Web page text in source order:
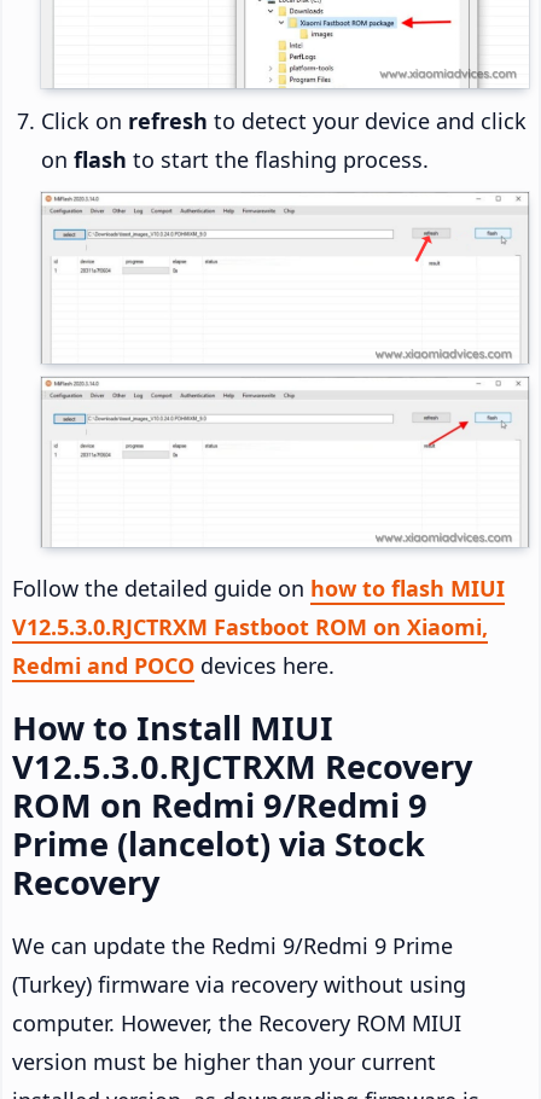
Click on refresh to detect your device and click
on flash to start the flashing process.
Follow the detailed guide on how to flash MIUI
V12.5.3.0.RJCTRXM Fastboot ROM on Xiaomi,
Redmi and POCO devices here.
How to Install MIUI
V12.5.3.0.RJCTRXM Recovery
ROM on Redmi 9/Redmi 9
Prime (lancelot) via Stock
Recovery
We can update the Redmi 9/Redmi 9 Prime
(Turkey) firmware via recovery without using
computer. However, the Recovery ROM MIUI
version must be higher than your current